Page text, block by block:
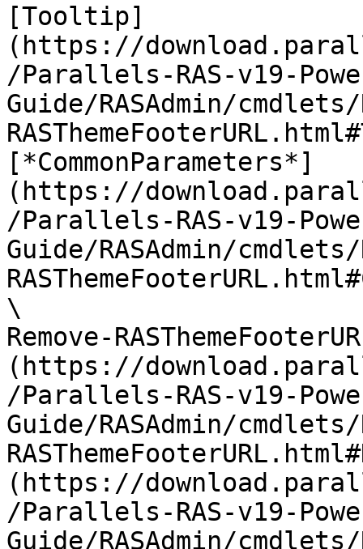
[Tooltip]
(https://
/Parallels-RAS-v19-
Guide/RASAdmin/cmdlets/
[*CommonParameters*]
(https://
/Parallels-RAS-v19-
Guide/RASAdmin/cmdlets/
\
Remove-
(https://
/Parallels-RAS-v19-
Guide/RASAdmin/cmdlets/
(https://
/Parallels-RAS-v19-
Guide/RASAdmin/cmdlets/